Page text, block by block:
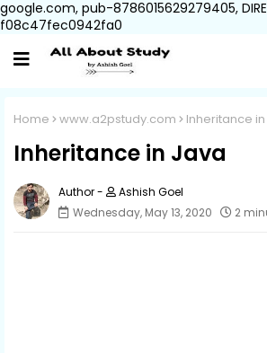
google.com, pub-8786015629279405,
f08c47fec0942fa0
Home www.a2pstudy.com Inheritance
Inheritance in Java
Ashish Goel
Wednesday, May 13, 2020
2